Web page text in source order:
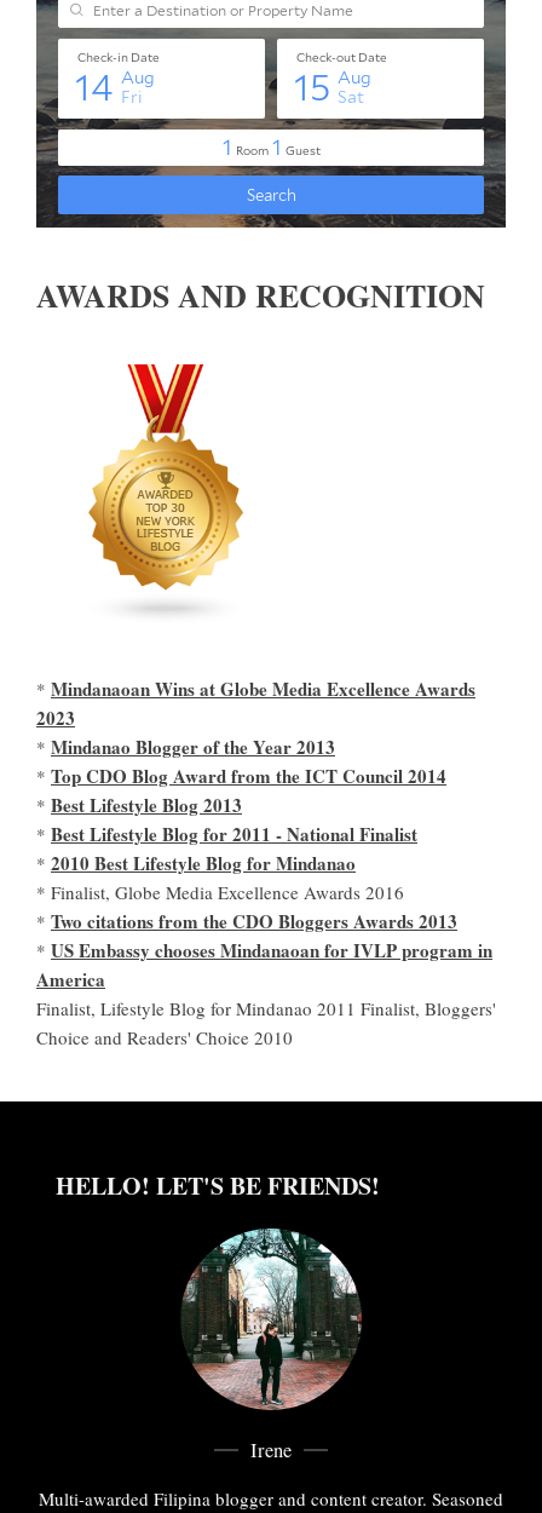
AWARDS AND RECOGNITION
* Mindanaoan Wins at Globe Media Excellence Awards
2023
* Mindanao Blogger of the Year 2013
* Top CDO Blog Award from the ICT Council 2014
* Best Lifestyle Blog 2013
* Best Lifestyle Blog for 2011 - National Finalist
* 2010 Best Lifestyle Blog for Mindanao
* Finalist, Globe Media Excellence Awards 2016
* Two citations from the CDO Bloggers Awards 2013
* US Embassy chooses Mindanaoan for IVLP program in
America
Finalist, Lifestyle Blog for Mindanao 2011 Finalist, Bloggers'
Choice and Readers' Choice 2010
HELLO! LET'S BE FRIENDS!
Irene
Multi-awarded Filipina blogger and content creator. Seasoned